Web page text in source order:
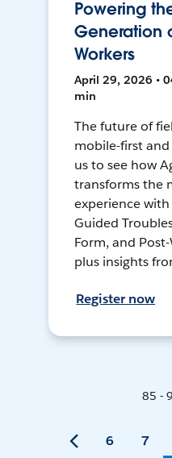
Powering
Generation
Workers
April 29, 2026 •
min
The future of
mobile-first
us to see how
transforms the
experience with
Guided
Form, and
plus insights
Register now
85 -
6 7